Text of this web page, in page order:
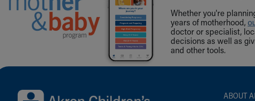
Whether you're
years of motherhood,
doctor or specialist,
decisions as well as
and other tools.
Back to top of page
ABOUT